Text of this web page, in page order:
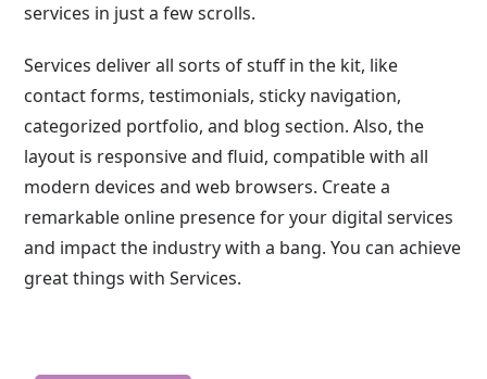
services in just a few scrolls.
Services deliver all sorts of stuff in the kit, like
contact forms, testimonials, sticky navigation,
categorized portfolio, and blog section. Also, the
layout is responsive and fluid, compatible with all
modern devices and web browsers. Create a
remarkable online presence for your digital services
and impact the industry with a bang. You can achieve
great things with Services.